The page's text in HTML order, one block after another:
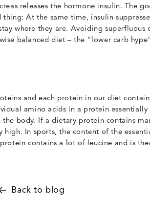
releases the hormone insulin. The
At the same time, insulin
where they are. Avoiding superfluous
balanced diet – the “lower carb
and each protein in our diet
amino acids in a protein essentially
body. If a dietary protein contains
In sports, the content of the
contains a lot of leucine and is
Back to blog